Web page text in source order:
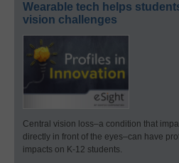
Wearable tech helps
vision challenges
Central vision loss–a condition that
directly in front of the eyes–can have
impacts on K-12 students.